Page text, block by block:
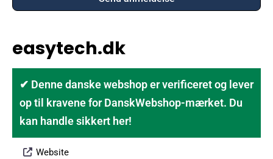
easytech.dk
✔ Denne danske webshop er verificeret og lever
op til kravene for DanskWebshop-mærket. Du
kan handle sikkert her!
Website